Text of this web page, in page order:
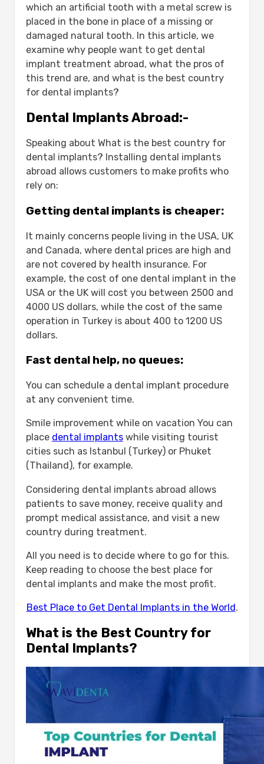
Fast dental help, no queues:
What is the Best Country for Dental
Implants?
The Benefits of Dental Implants:-
Best dental implants in Turkey cost:-
Dental implant prices:
How much will you pay for flight
How long does it take to reach
Reasons for failure of dental implants:-
Dental implant care:-
What are the appropriate cases for dental
Conclusion
FAQS
What is the best country for dental
implants?
Why are dental implants cheaper in
Turkey?
How much does a dental implant
cost in Turkey?
Is getting dental implants abroad
which an artificial tooth with a metal screw is
placed in the bone in place of a missing or
damaged natural tooth. In this article, we
examine why people want to get dental
implant treatment abroad, what the pros of
this trend are, and what is the best country
for dental implants?
Dental Implants Abroad:-
Speaking about What is the best country for
dental implants? Installing dental implants
abroad allows customers to make profits who
rely on:
Getting dental implants is cheaper:
It mainly concerns people living in the USA, UK
and Canada, where dental prices are high and
are not covered by health insurance. For
example, the cost of one dental implant in the
USA or the UK will cost you between 2500 and
4000 US dollars, while the cost of the same
operation in Turkey is about 400 to 1200 US
dollars.
Fast dental help, no queues:
You can schedule a dental implant procedure
at any convenient time.
Smile improvement while on vacation You can
place dental implantswhile visiting tourist
cities such as Istanbul (Turkey) or Phuket
(Thailand), for example.
Considering dental implants abroad allows
patients to save money, receive quality and
prompt medical assistance, and visit a new
country during treatment.
All you need is to decide where to go for this.
Keep reading to choose the best place for
dental implants and make the most profit.
Best Place to Get Dental Implants in the World.
What is the Best Country for
Dental Implants?